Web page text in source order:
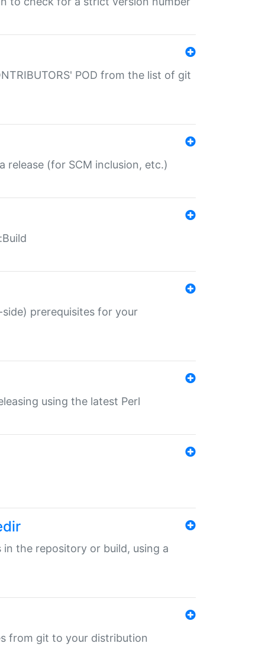
POD from the list of git
release (for SCM inclusion, etc.)
prerequisites for your
using the latest Perl
in the repository or build, using a
from git to your distribution